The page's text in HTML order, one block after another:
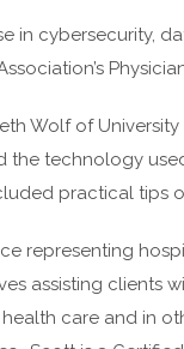
in cybersecurity,
Wolf of University
the technology
practical tips
representing
assisting clients
care and in